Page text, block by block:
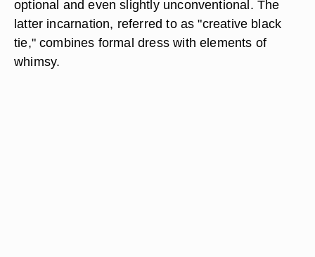
optional and even slightly unconventional. The
latter incarnation, referred to as "creative black
tie," combines formal dress with elements of
whimsy.